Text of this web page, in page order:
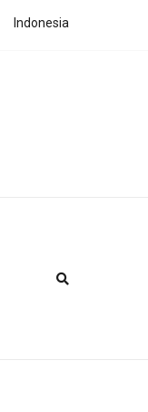
Indonesia